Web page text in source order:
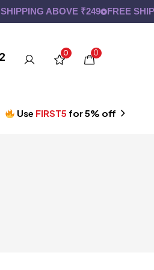
ABOVE ₹249 FREE
0 0
Use FIRST5 for 5% off